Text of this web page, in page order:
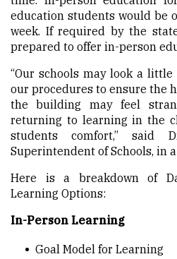
education students would be
week. If required by the
prepared to offer in-person
“Our schools may look a
our procedures to ensure the
the building may feel
returning to learning in the
students comfort,” said
Superintendent of Schools, in
Here is a breakdown of
Learning Options:
In-Person Learning
Goal Model for Learning